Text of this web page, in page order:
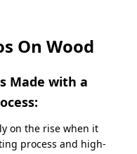
On Wood
Made with a
on the rise when it
process and high-